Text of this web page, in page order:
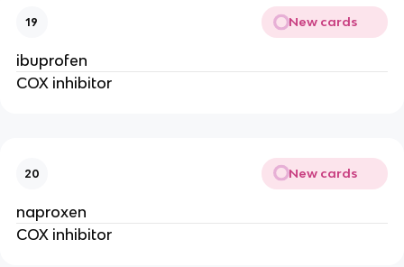
19 New cards
ibuprofen
COX inhibitor
20 New cards
naproxen
COX inhibitor